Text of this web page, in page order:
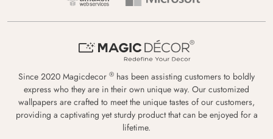
Since 2020 Magicdecor ® has been assisting customers to boldly
express who they are in their own unique way. Our customized
wallpapers are crafted to meet the unique tastes of our customers,
providing a captivating yet sturdy product that can be enjoyed for a
lifetime.